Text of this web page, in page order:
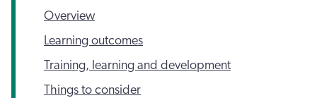
Overview
Learning outcomes
Training, learning and development
Things to consider